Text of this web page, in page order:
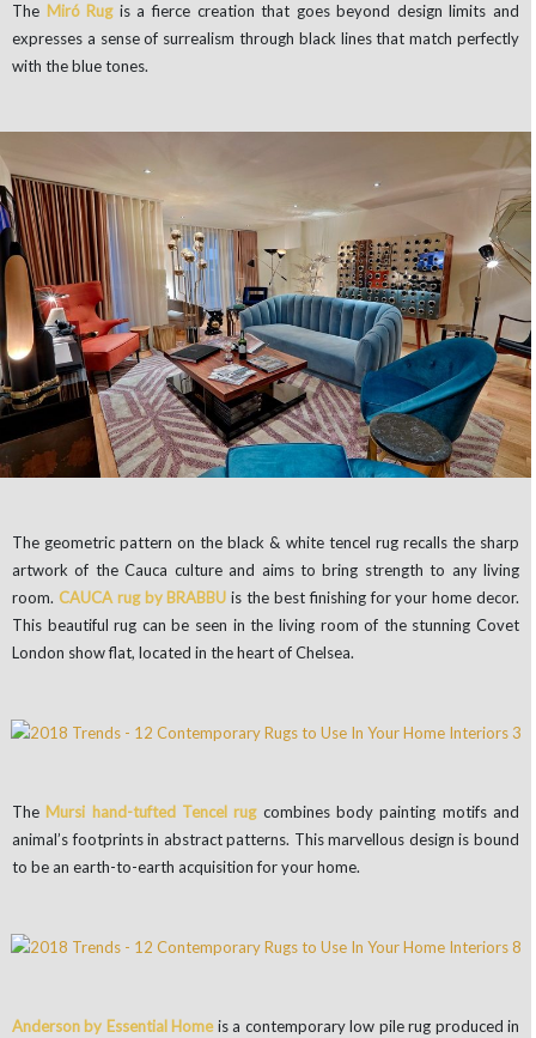
The Miró Rug is a fierce creation that goes beyond design limits and
expresses a sense of surrealism through black lines that match perfectly
with the blue tones.
The geometric pattern on the black & white tencel rug recalls the sharp
artwork of the Cauca culture and aims to bring strength to any living
room. CAUCA rug by BRABBU is the best finishing for your home decor.
This beautiful rug can be seen in the living room of the stunning Covet
London show flat, located in the heart of Chelsea.
The Mursi hand-tufted Tencel rugcombines body painting motifs and
animal’s footprints in abstract patterns. This marvellous design is bound
to be an earth-to-earth acquisition for your home.
Anderson by Essential Homeis a contemporary low pile rug produced in